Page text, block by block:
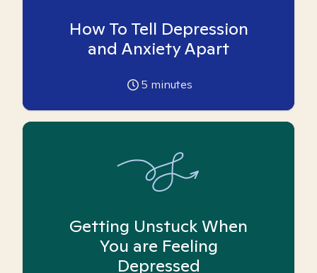
How To Tell Depression
and Anxiety Apart
5 minutes
Getting Unstuck When
You are Feeling
Depressed